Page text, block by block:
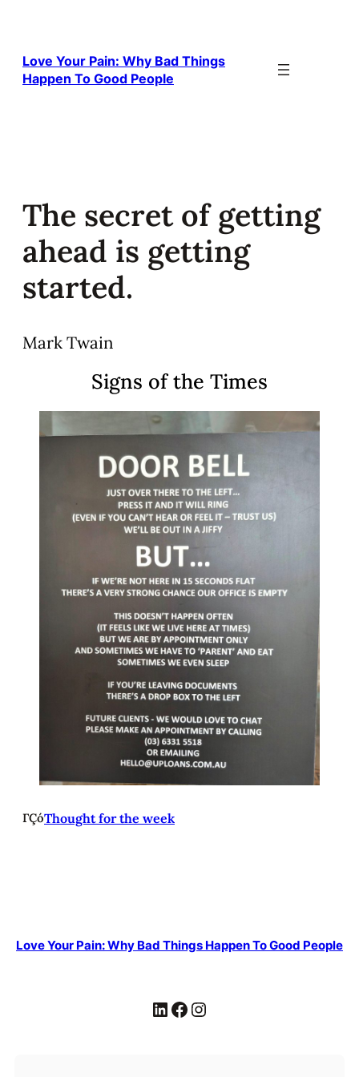
Love Your Pain: Why Bad Things
Happen To Good People
The secret of getting
ahead is getting
started.
Mark Twain
Signs of the Times
ΓÇóThought for the week
Love Your Pain: Why Bad Things Happen To Good People
LinkedIn Facebook Instagram